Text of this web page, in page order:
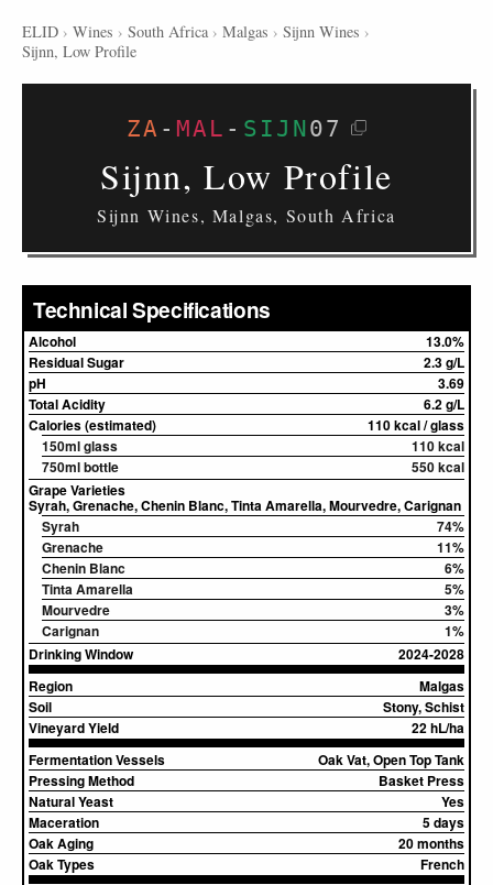
ELID › Wines › South Africa › Malgas › Sijnn Wines ›
Sijnn, Low Profile
ZA - MAL - SIJN07
Sijnn, Low Profile
Sijnn Wines, Malgas, South Africa
Technical Specifications
Alcohol
13.0%
Residual Sugar
2.3 g/L
pH
3.69
Total Acidity
6.2 g/L
Calories (estimated)
110 kcal / glass
150ml glass
110 kcal
750ml bottle
550 kcal
Grape Varieties
Syrah, Grenache, Chenin Blanc, Tinta Amarella, Mourvedre, Carignan
Syrah
74%
Grenache
11%
Chenin Blanc
6%
Tinta Amarella
5%
Mourvedre
3%
Carignan
1%
Drinking Window
2024-2028
Region
Malgas
Soil
Stony, Schist
Vineyard Yield
22 hL/ha
Fermentation Vessels
Oak Vat, Open Top Tank
Pressing Method
Basket Press
Natural Yeast
Yes
Maceration
5 days
Oak Aging
20 months
Oak Types
French